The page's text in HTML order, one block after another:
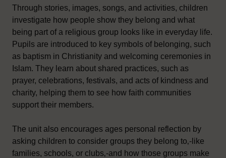
Through stories, images, songs, and activities, children
investigate how people show they belong and what
being part of a religious group looks like in everyday life.
Pupils are introduced to key symbols of belonging, such
as baptism in Christianity and welcoming ceremonies in
Islam. They learn about shared practices, such as
prayer, celebrations, festivals, and acts of kindness and
charity, helping them to see how faith communities
support their members.
The unit also encourages ages personal reflection by
asking children to consider groups they belong to‚-like
families, schools, or clubs‚-and how those groups make